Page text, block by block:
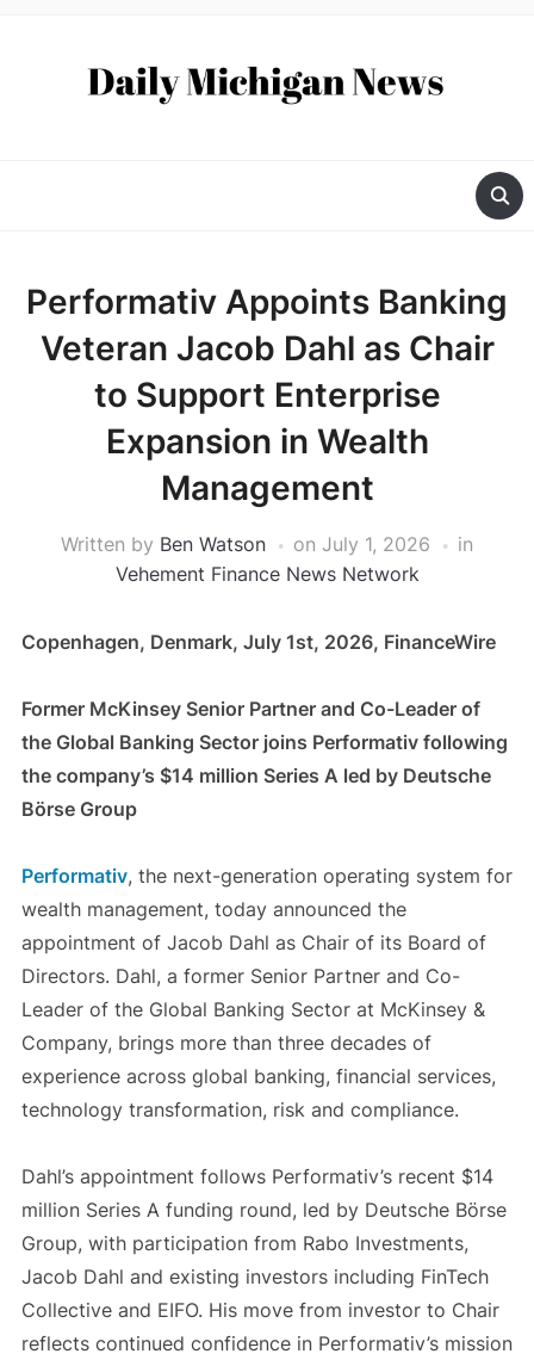
Performativ Appoints Banking
Veteran Jacob Dahl as Chair
to Support Enterprise
Expansion in Wealth
Management
Written by Ben Watson on July 1, 2026
in
Vehement Finance News Network
Copenhagen, Denmark, July 1st, 2026, FinanceWire
Former McKinsey Senior Partner and Co-Leader of
the Global Banking Sector joins Performativ following
the company’s $14 million Series A led by Deutsche
Börse Group
Performativ, the next-generation operating system for
wealth management, today announced the
appointment of Jacob Dahl as Chair of its Board of
Directors. Dahl, a former Senior Partner and Co-
Leader of the Global Banking Sector at McKinsey &
Company, brings more than three decades of
experience across global banking, financial services,
technology transformation, risk and compliance.
Dahl’s appointment follows Performativ’s recent $14
million Series A funding round, led by Deutsche Börse
Group, with participation from Rabo Investments,
Jacob Dahl and existing investors including FinTech
Collective and EIFO. His move from investor to Chair
reflects continued confidence in Performativ’s mission